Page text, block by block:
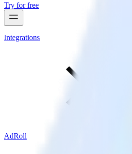
Try for free
Integrations
AdRoll